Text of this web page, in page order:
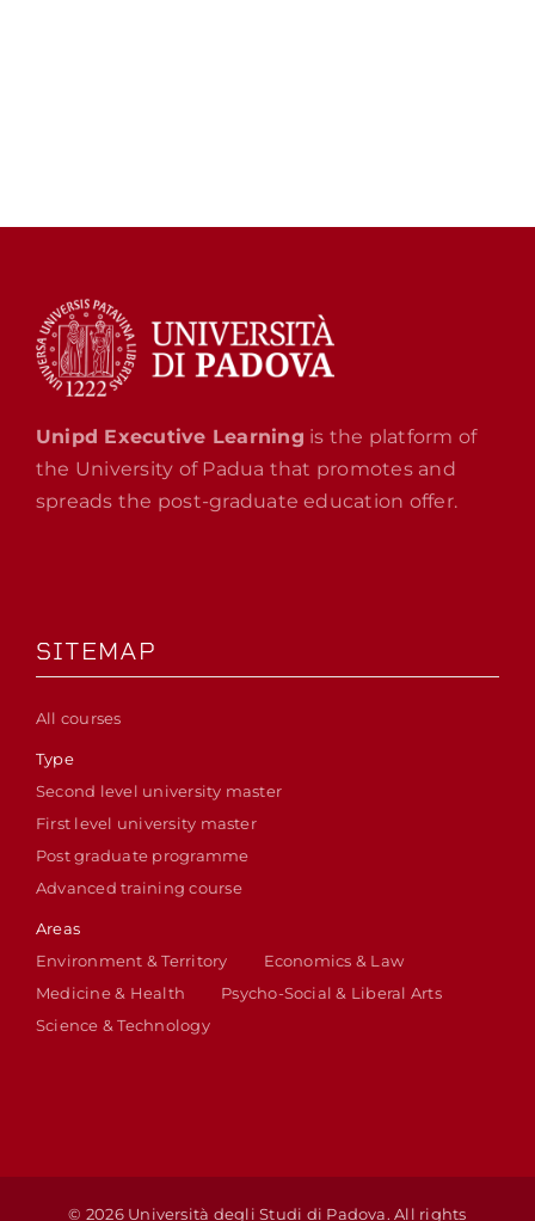
Unipd Executive Learning is the platform of
the University of Padua that promotes and
spreads the post-graduate education offer.
SITEMAP
All courses
Type
Second level university master
First level university master
Post graduate programme
Advanced training course
Areas
Environment & Territory
Economics & Law
Medicine & Health
Psycho-Social & Liberal Arts
Science & Technology
© 2026 Università degli Studi di Padova. All rights